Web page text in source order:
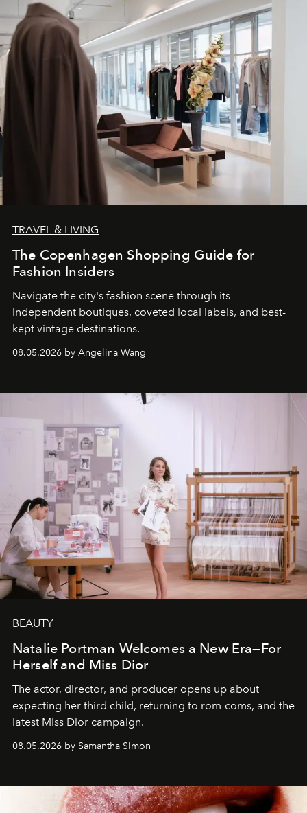
TRAVEL & LIVING
The Copenhagen Shopping Guide for
Fashion Insiders
Navigate the city's fashion scene through its
independent boutiques, coveted local labels, and best-
kept vintage destinations.
08.05.2026 by Angelina Wang
BEAUTY
Natalie Portman Welcomes a New Era—For
Herself and Miss Dior
The actor, director, and producer opens up about
expecting her third child, returning to rom-coms, and the
latest Miss Dior campaign.
08.05.2026 by Samantha Simon